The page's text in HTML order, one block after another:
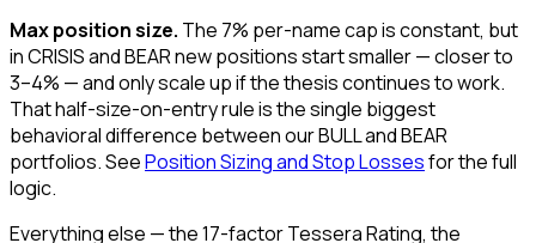
Max position size. The 7% per-name cap is constant, but
in CRISIS and BEAR new positions start smaller — closer to
3–4% — and only scale up if the thesis continues to work.
That half-size-on-entry rule is the single biggest
behavioral difference between our BULL and BEAR
portfolios. SeePosition Sizing and Stop Lossesfor the full
logic.
Everything else — the 17-factor Tessera Rating, the